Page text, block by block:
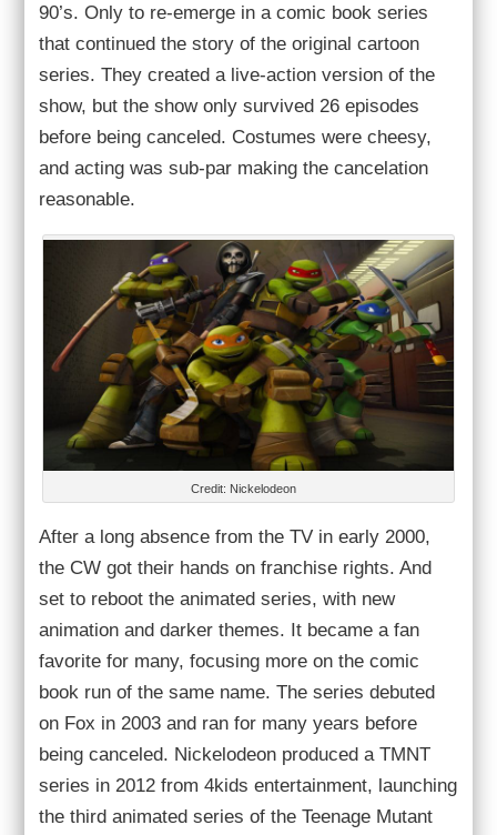
90’s. Only to re-emerge in a comic book series
that continued the story of the original cartoon
series. They created a live-action version of the
show, but the show only survived 26 episodes
before being canceled. Costumes were cheesy,
and acting was sub-par making the cancelation
reasonable.
Credit: Nickelodeon
After a long absence from the TV in early 2000,
the CW got their hands on franchise rights. And
set to reboot the animated series, with new
animation and darker themes. It became a fan
favorite for many, focusing more on the comic
book run of the same name. The series debuted
on Fox in 2003 and ran for many years before
being canceled. Nickelodeon produced a TMNT
series in 2012 from 4kids entertainment, launching
the third animated series of the Teenage Mutant